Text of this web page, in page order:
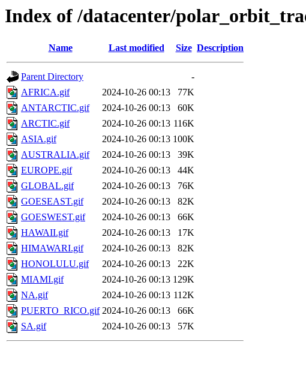
Index of /datacenter/
Name Last modified Size Description
Parent Directory
-
AFRICA.gif
2024-10-26 00:13
77K
ANTARCTIC.gif
2024-10-26 00:13
60K
ARCTIC.gif
2024-10-26 00:13 116K
ASIA.gif
2024-10-26 00:13 100K
AUSTRALIA.gif
2024-10-26 00:13
39K
EUROPE.gif
2024-10-26 00:13
44K
GLOBAL.gif
2024-10-26 00:13
76K
GOESEAST.gif
2024-10-26 00:13
82K
GOESWEST.gif
2024-10-26 00:13
66K
HAWAII.gif
2024-10-26 00:13
17K
HIMAWARI.gif
2024-10-26 00:13
82K
HONOLULU.gif
2024-10-26 00:13
22K
MIAMI.gif
2024-10-26 00:13 129K
NA.gif
2024-10-26 00:13 112K
PUERTO_RICO.gif 2024-10-26 00:13
66K
SA.gif
2024-10-26 00:13 57K